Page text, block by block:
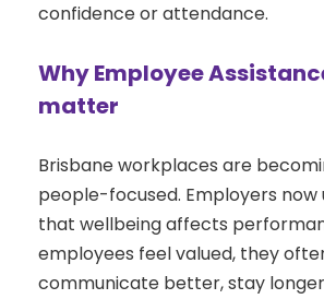
confidence or attendance.
Why Employee
matter
Brisbane workplaces are
people-focused. Employers
that wellbeing affects
employees feel valued, they
communicate better, stay